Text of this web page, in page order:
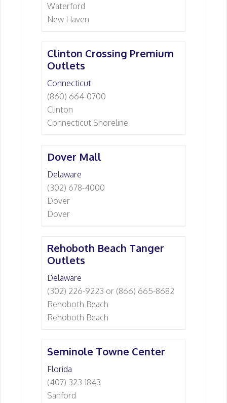
Waterford
New Haven
Clinton Crossing Premium
Outlets
Connecticut
(860) 664-0700
Clinton
Connecticut Shoreline
Dover Mall
Delaware
(302) 678-4000
Dover
Dover
Rehoboth Beach Tanger
Outlets
Delaware
(302) 226-9223 or (866) 665-8682
Rehoboth Beach
Rehoboth Beach
Seminole Towne Center
Florida
(407) 323-1843
Sanford